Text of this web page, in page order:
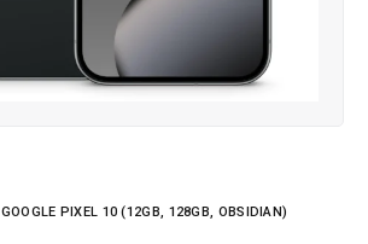
GOOGLE PIXEL 10 (12GB, 128GB, OBSIDIAN)